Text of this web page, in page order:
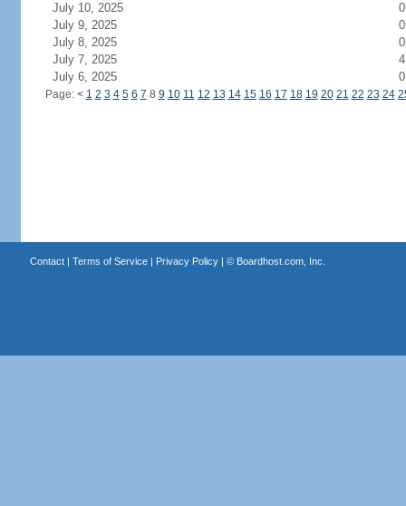
July 10, 2025
0
July 9, 2025
0
July 8, 2025
0
July 7, 2025
4
July 6, 2025
0
Page: < 1 2 3 4 5 6 7 8 9 10 11 12 13 14 15 16 17 18 19 20 21 22 23 24
Contact| Terms of Service| Privacy Policy| © Boardhost.com, Inc.